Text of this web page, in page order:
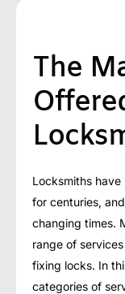
The
Locksmiths
for centuries,
changing times.
range of
fixing locks. In
categories of